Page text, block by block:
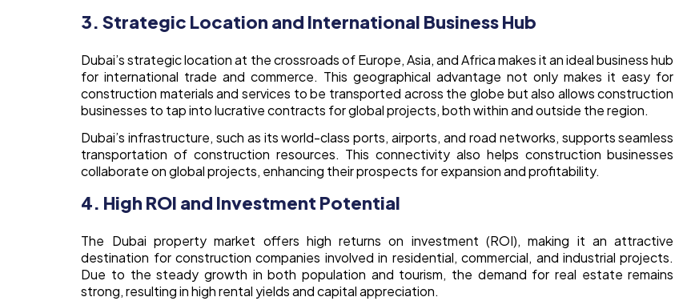
3. Strategic Location and International Business Hub
Dubai’s strategic location at the crossroads of Europe, Asia, and Africa makes it an ideal business hub
for international trade and commerce. This geographical advantage not only makes it easy for
construction materials and services to be transported across the globe but also allows construction
businesses to tap into lucrative contracts for global projects, both within and outside the region.
Dubai’s infrastructure, such as its world-class ports, airports, and road networks, supports seamless
transportation of construction resources. This connectivity also helps construction businesses
collaborate on global projects, enhancing their prospects for expansion and profitability.
4. High ROI and Investment Potential
The Dubai property market offers high returns on investment (ROI), making it an attractive
destination for construction companies involved in residential, commercial, and industrial projects.
Due to the steady growth in both population and tourism, the demand for real estate remains
strong, resulting in high rental yields and capital appreciation.